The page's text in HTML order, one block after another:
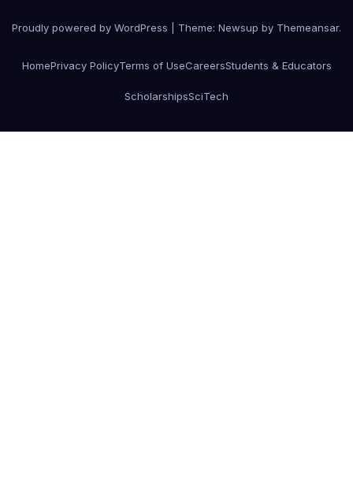
Proudly powered by WordPress Theme: Newsup by Themeansar.
HomePrivacy PolicyTerms of UseCareersStudents & Educators
ScholarshipsSciTech